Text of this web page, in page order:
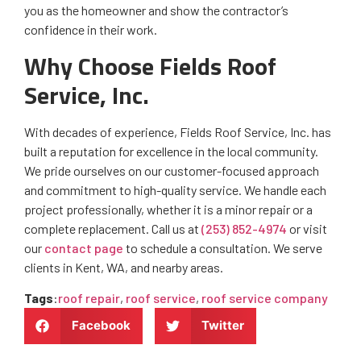
you as the homeowner and show the contractor’s
confidence in their work.
Why Choose Fields Roof
Service, Inc.
With decades of experience, Fields Roof Service, Inc. has
built a reputation for excellence in the local community.
We pride ourselves on our customer-focused approach
and commitment to high-quality service. We handle each
project professionally, whether it is a minor repair or a
complete replacement. Call us at (253) 852-4974 or visit
our contact page to schedule a consultation. We serve
clients in Kent, WA, and nearby areas.
Tags:roof repair, roof service, roof service company
Facebook
Twitter